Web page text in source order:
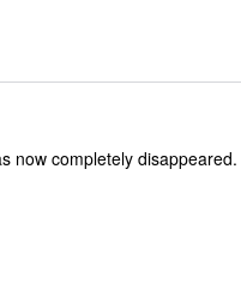
now completely disappeared.